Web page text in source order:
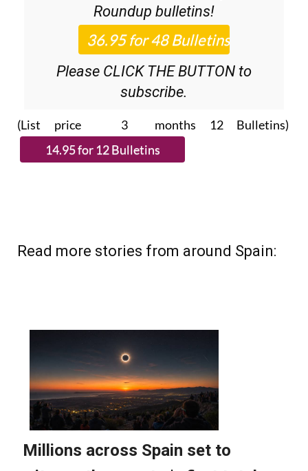
36.95€ for 48Editor’s Weekly News
Roundupbulletins!
Please CLICK THE BUTTON to
subscribe.
(List price 3 months 12 Bulletins)